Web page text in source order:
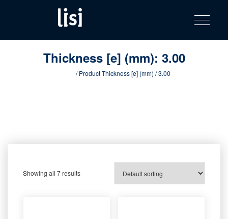
content
product
catalog
Fastening solutions for your needs
Toggle
Thickness [e] (mm): 3.00
/ Product Thickness [e] (mm) / 3.00
Showing all 7 results